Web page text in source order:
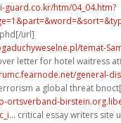
guard.co.kr/htm/04_04.htm?
url]
temat-
letter for hotel waitress
general-
a global threat
ortsverband-
critical essay writers site